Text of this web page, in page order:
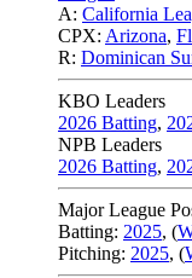
A: California
CPX: Arizona,
R: Dominican
KBO Leaders
2026 Batting,
NPB Leaders
2026 Batting,
Major League
Batting: 2025, (
Pitching: 2025, (